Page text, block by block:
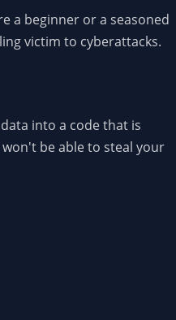
a beginner or a seasoned
victim to cyberattacks.
into a code that is
be able to steal your